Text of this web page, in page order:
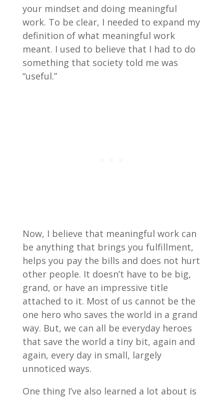
your mindset and doing meaningful
work. To be clear, I needed to expand my
definition of what meaningful work
meant. I used to believe that I had to do
something that society told me was
“useful.”
Now, I believe that meaningful work can
be anything that brings you fulfillment,
helps you pay the bills and does not hurt
other people. It doesn’t have to be big,
grand, or have an impressive title
attached to it. Most of us cannot be the
one hero who saves the world in a grand
way. But, we can all be everyday heroes
that save the world a tiny bit, again and
again, every day in small, largely
unnoticed ways.
One thing I’ve also learned a lot about is